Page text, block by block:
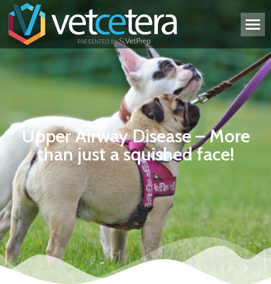
Upper Airway Disease – More
than just a squished face!